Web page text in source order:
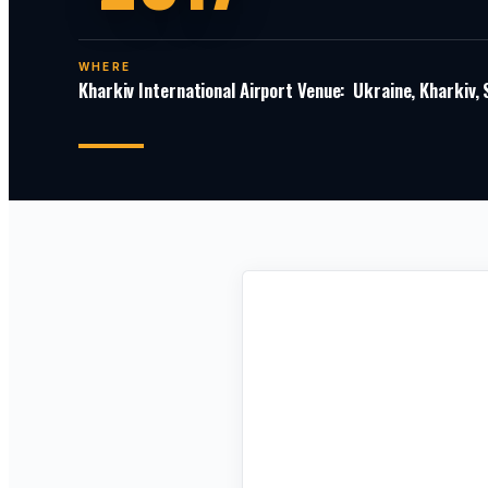
WHERE
Kharkiv International Airport Venue: Ukraine, Kharkiv,